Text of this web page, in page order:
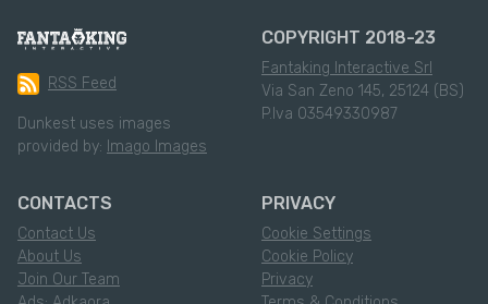
RSS Feed
Dunkest uses images
provided by: Imago Images
COPYRIGHT 2018-23
Fantaking Interactive Srl
Via San Zeno 145, 25124 (BS)
P.Iva 03549330987
CONTACTS
Contact Us
About Us
Join Our Team
PRIVACY
Cookie Settings
Cookie Policy
Privacy